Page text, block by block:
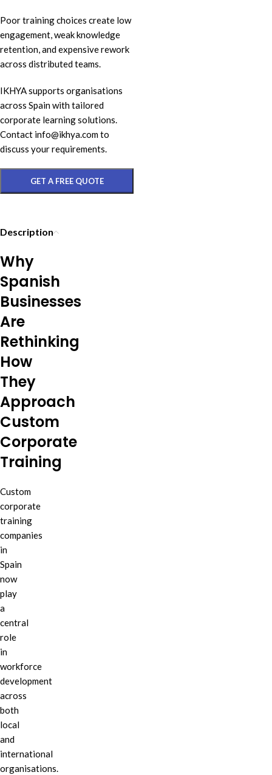
Poor training choices create low
engagement, weak knowledge
retention, and expensive rework
across distributed teams.
IKHYA supports organisations
across Spain with tailored
corporate learning solutions.
Contact info@ikhya.com to
discuss your requirements.
GET A FREE QUOTE
Description
Why
Spanish
Businesses
Are
Rethinking
How
They
Approach
Custom
Corporate
Training
Custom
corporate
training
companies
in
Spain
now
play
a
central
role
in
workforce
development
across
both
local
and
international
organisations.